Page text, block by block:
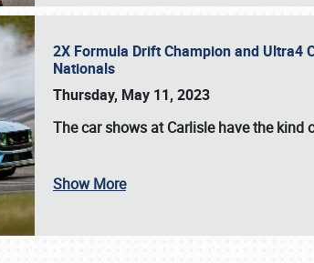
SCHEDULE & INFO
2X Formula Drift Champion and Ultra4
Nationals
Thursday, May 11, 2023
Thecar shows at Carlislehave the kind
Show More